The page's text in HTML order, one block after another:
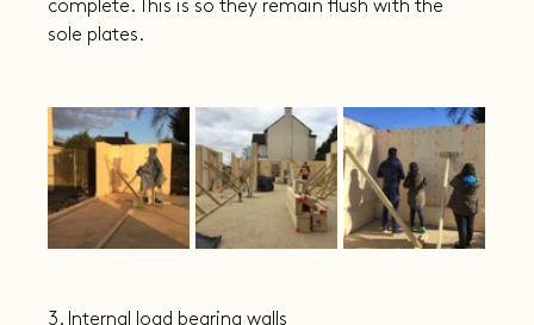
complete. This is so they remain flush with the
sole plates.
3. Internal load bearing walls